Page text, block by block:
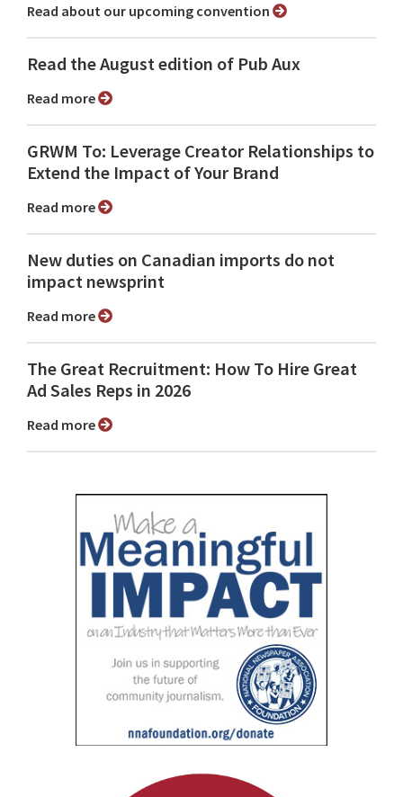
Read about our upcoming convention
Read the August edition of Pub Aux
Read more
GRWM To: Leverage Creator Relationships to
Extend the Impact of Your Brand
Read more
New duties on Canadian imports do not
impact newsprint
Read more
The Great Recruitment: How To Hire Great
Ad Sales Reps in 2026
Read more